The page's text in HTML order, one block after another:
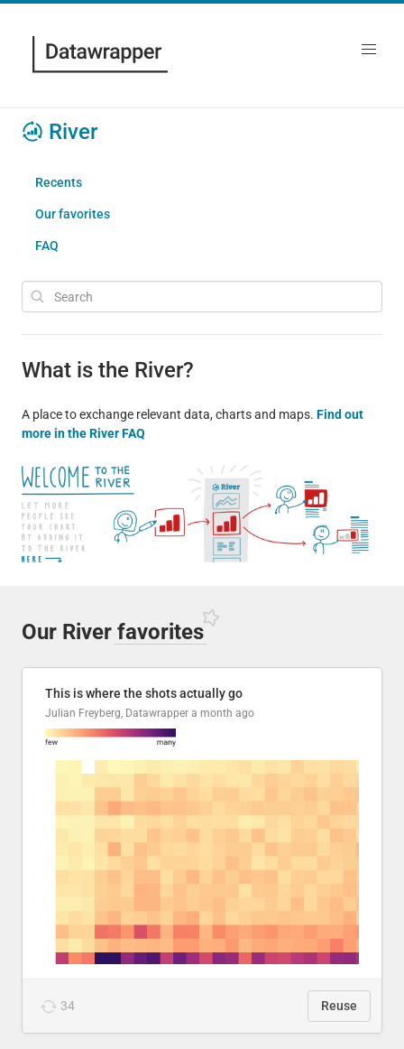
River
Recents
Our favorites
FAQ
What is the River?
A place to exchange relevant data, charts and maps. Find out
more in the River FAQ
Our River favorites
This is where the shots actually go
Julian Freyberg, Datawrapper a month ago
34 Reuse